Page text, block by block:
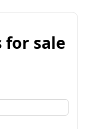
for sale